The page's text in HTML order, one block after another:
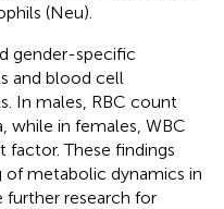
(Neu).
gender-specific
and blood cell
In males, RBC count
while in females, WBC
factor. These findings
metabolic dynamics in
further research for